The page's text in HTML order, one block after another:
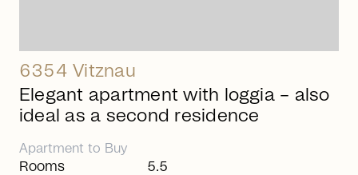
6354 Vitznau
Elegant apartment with loggia – also
ideal as a second residence
Apartment to Buy
Rooms
5.5